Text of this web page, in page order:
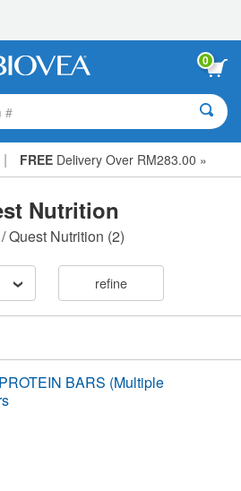
0
#
| FREE Delivery Over RM283.00 »
Nutrition
/Quest Nutrition (2)
refine
BARS (Multiple